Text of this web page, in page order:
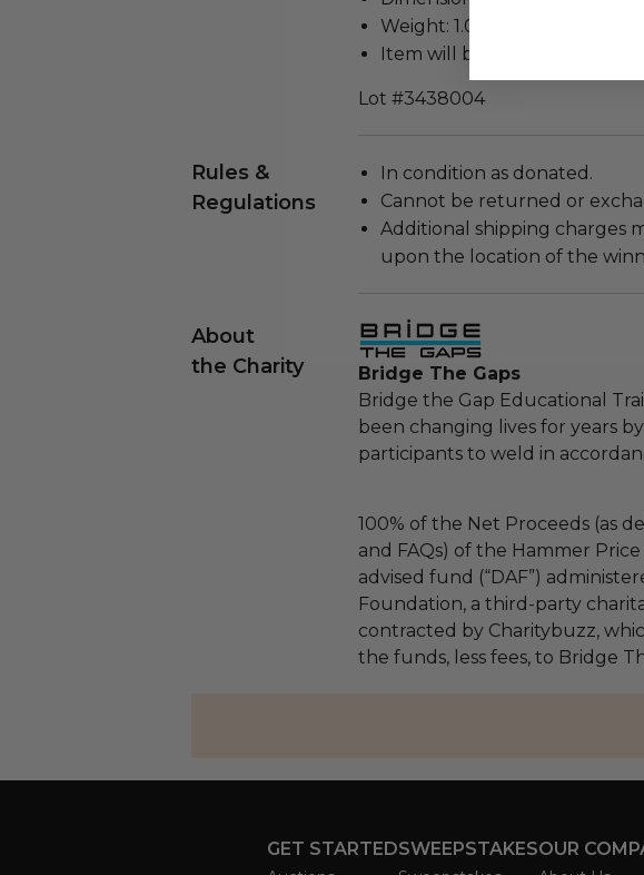
Weight: 1.0 Lbs.
Item will be sent via Single
Lot #3438004
Rules &
Regulations
In condition as donated.
Cannot be returned or
Additional shipping charges
upon the location of the
About
the Charity
Bridge The Gaps
Bridge the Gap Educational
been changing lives for years
participants to weld in
100% of the Net Proceeds (as
and FAQs) of the Hammer
advised fund (“DAF”)
Foundation, a third-party
contracted by Charitybuzz,
the funds, less fees, to Bridge
GET STARTEDSWEEPSTAKESOUR